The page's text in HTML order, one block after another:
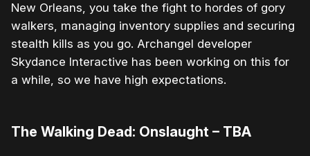
New Orleans, you take the fight to hordes of gory
walkers, managing inventory supplies and securing
stealth kills as you go. Archangel developer
Skydance Interactive has been working on this for
a while, so we have high expectations.
The Walking Dead: Onslaught – TBA